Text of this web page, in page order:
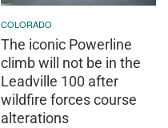
COLORADO
The iconic Powerline
climb will not be in the
Leadville 100 after
wildfire forces course
alterations